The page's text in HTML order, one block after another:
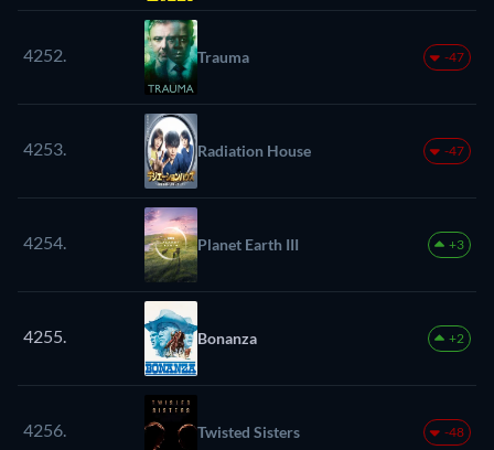
4252. Trauma -47
4253. Radiation House -47
4254. Planet Earth III +3
4255. Bonanza +2
4256. Twisted Sisters -48